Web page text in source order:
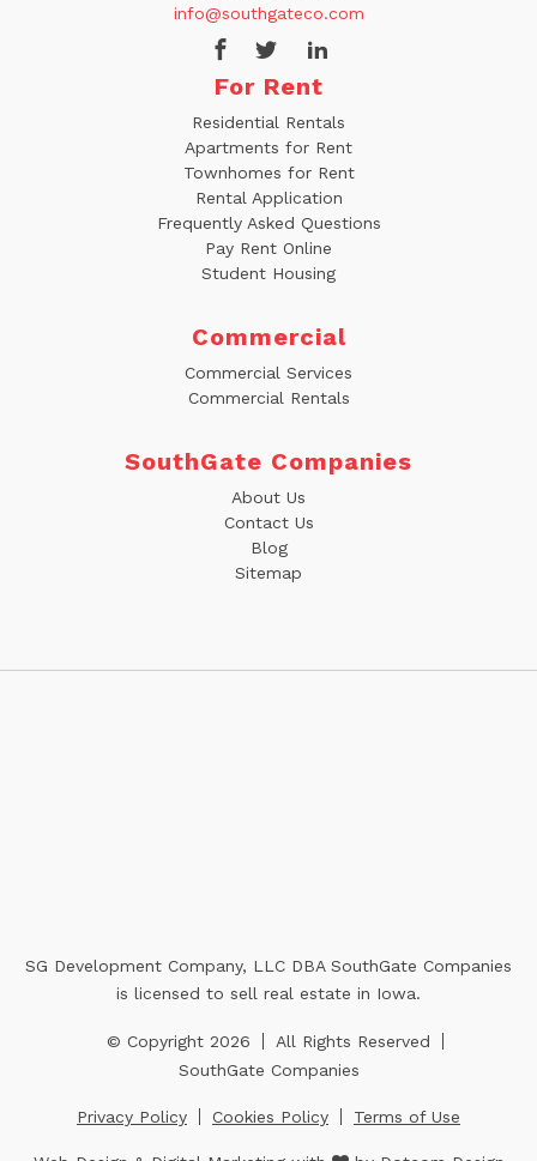
info@southgateco.com
For Rent
Residential Rentals
Apartments for Rent
Townhomes for Rent
Rental Application
Frequently Asked Questions
Pay Rent Online
Student Housing
Commercial
Commercial Services
Commercial Rentals
SouthGate Companies
About Us
Contact Us
Blog
Sitemap
SG Development Company, LLC DBA SouthGate Companies
is licensed to sell real estate in Iowa.
© Copyright 2026
All Rights Reserved
SouthGate Companies
Privacy Policy Cookies Policy Terms of Use